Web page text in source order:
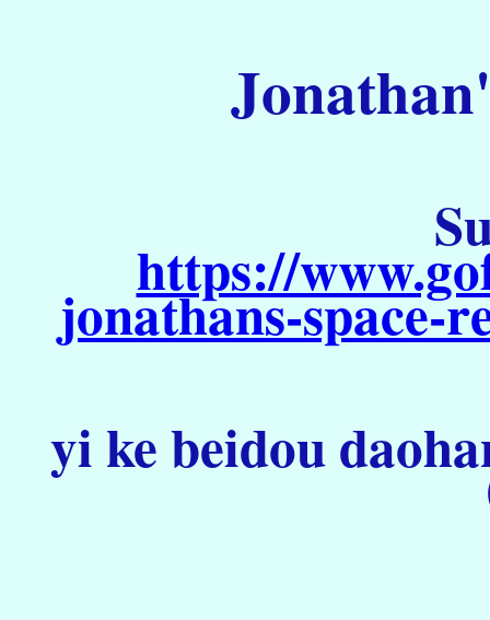
https://
jonathans-
yi ke beidou